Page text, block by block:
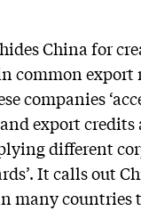
China for
common export
companies
export
different
It calls out
many countries